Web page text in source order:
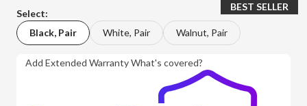
Select:
Black, Pair
White, Pair Walnut, Pair
Add Extended WarrantyWhat's covered?
BEST SELLER